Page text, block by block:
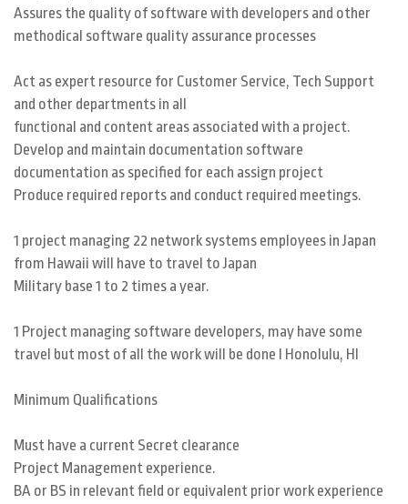
Assures the quality of software with developers and other
methodical software quality assurance processes
Act as expert resource for Customer Service, Tech Support
and other departments in all
functional and content areas associated with a project.
Develop and maintain documentation software
documentation as specified for each assign project
Produce required reports and conduct required meetings.
1 project managing 22 network systems employees in Japan
from Hawaii will have to travel to Japan
Military base 1 to 2 times a year.
1 Project managing software developers, may have some
travel but most of all the work will be done I Honolulu, HI
Minimum Qualifications
Must have a current Secret clearance
Project Management experience.
BA or BS in relevant field or equivalent prior work experience